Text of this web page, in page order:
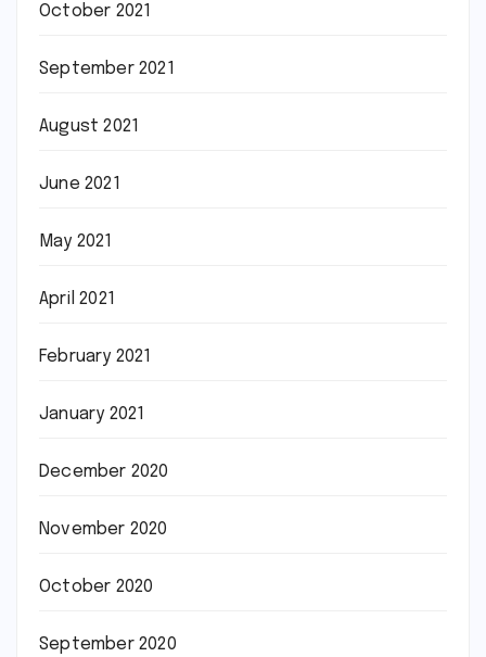
October 2021
September 2021
August 2021
June 2021
May 2021
April 2021
February 2021
January 2021
December 2020
November 2020
October 2020
September 2020